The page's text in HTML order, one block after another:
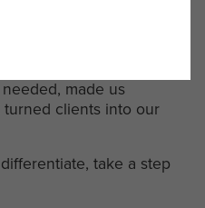
CMO” wasn’t just
foundation that
made us
clients into our
take a step